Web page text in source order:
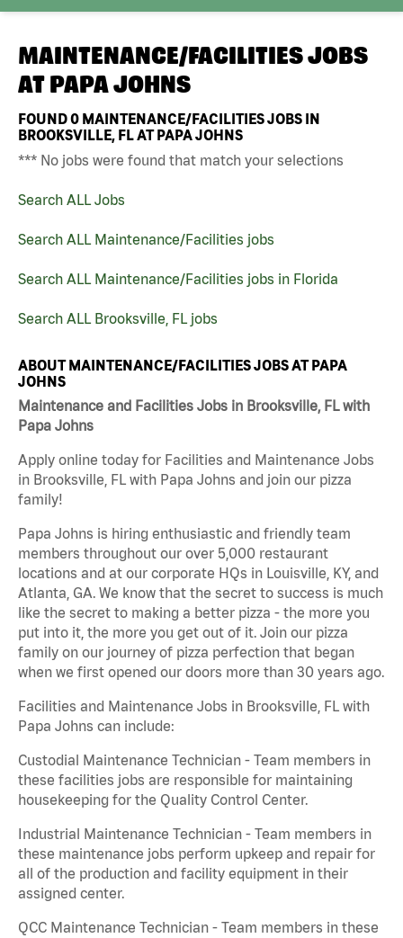
MAINTENANCE/FACILITIES JOBS
AT PAPA JOHNS
FOUND0 MAINTENANCE/FACILITIES JOBS IN
BROOKSVILLE, FL AT PAPA JOHNS
*** No jobs were found that match your selections
Search ALL Jobs
Search ALL Maintenance/Facilities jobs
Search ALL Maintenance/Facilities jobs in Florida
Search ALL Brooksville, FL jobs
ABOUT MAINTENANCE/FACILITIES JOBS AT PAPA
JOHNS
Maintenance and Facilities Jobs in Brooksville, FL with
Papa Johns
Apply online today for Facilities and Maintenance Jobs
in Brooksville, FL with Papa Johns and join our pizza
family!
Papa Johns is hiring enthusiastic and friendly team
members throughout our over 5,000 restaurant
locations and at our corporate HQs in Louisville, KY, and
Atlanta, GA. We know that the secret to success is much
like the secret to making a better pizza - the more you
put into it, the more you get out of it. Join our pizza
family on our journey of pizza perfection that began
when we first opened our doors more than 30 years ago.
Facilities and Maintenance Jobs in Brooksville, FL with
Papa Johns can include:
Custodial Maintenance Technician - Team members in
these facilities jobs are responsible for maintaining
housekeeping for the Quality Control Center.
Industrial Maintenance Technician - Team members in
these maintenance jobs perform upkeep and repair for
all of the production and facility equipment in their
assigned center.
QCC Maintenance Technician - Team members in these